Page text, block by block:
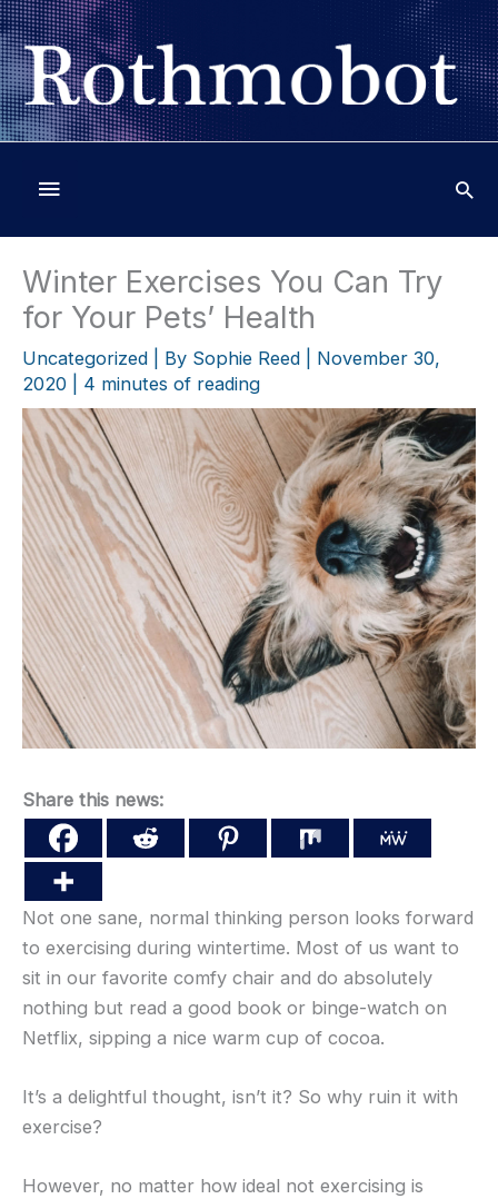
Skip
to
content
Below
Header
Winter Exercises You Can Try
for Your Pets’ Health
Uncategorized | By Sophie Reed
November 30,
2020
4 minutes of reading
Share this news:
Not one sane, normal thinking person looks forward
to exercising during wintertime. Most of us want to
sit in our favorite comfy chair and do absolutely
nothing but read a good book or binge-watch on
Netflix, sipping a nice warm cup of cocoa.
It’s a delightful thought, isn’t it? So why ruin it with
exercise?
However, no matter how ideal not exercising is